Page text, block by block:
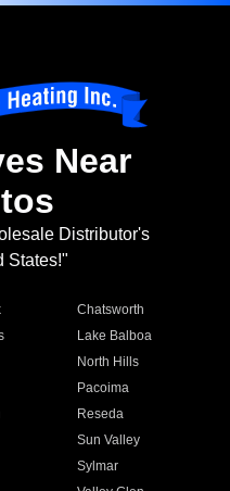
Near
Distributor's
States!"
Chatsworth
Lake Balboa
North Hills
Pacoima
Reseda
Sun Valley
Sylmar